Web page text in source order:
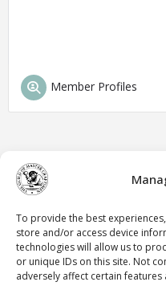
To provide the best
store and/or access device
technologies will allow us to
or unique IDs on this site. Not
adversely affect certain features
Member Profiles